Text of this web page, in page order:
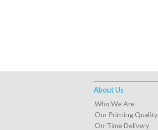
About Us
Who We Are
Our Printing Quality
On-Time Delivery